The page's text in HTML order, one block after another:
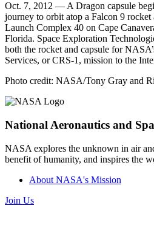
Oct. 7, 2012 — A Dragon capsule
journey to orbit atop a Falcon 9
Launch Complex 40 on Cape
Florida. Space Exploration
both the rocket and capsule for
Services, or CRS-1, mission to the
Photo credit: NASA/Tony Gray and
National Aeronautics and
NASA explores the unknown in air
benefit of humanity, and inspires the
About NASA's Mission
Join Us